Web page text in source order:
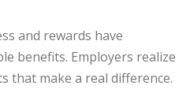
and rewards have
benefits. Employers realize
that make a real difference.